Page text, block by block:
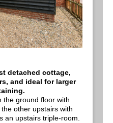
detached cottage,
and ideal for larger
the ground floor with
other upstairs with
an upstairs triple-room.